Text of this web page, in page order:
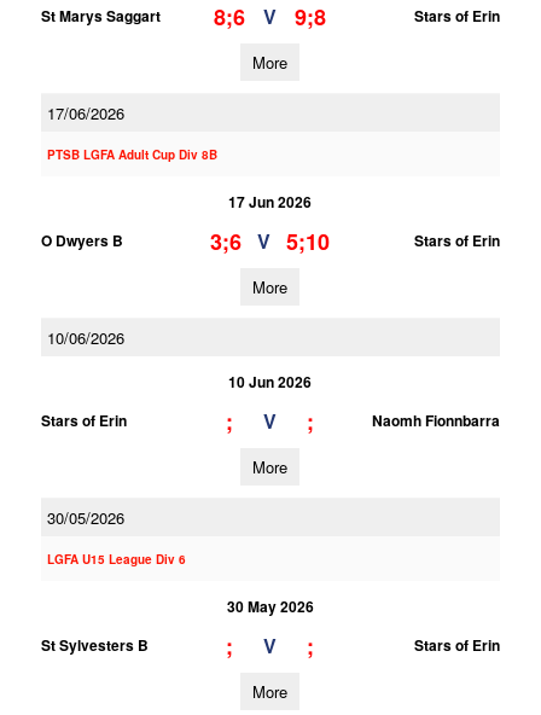
St Marys Saggart
8;6 V 9;8 Stars of Erin
More
17/06/2026
PTSB LGFA Adult Cup Div 8B
17 Jun 2026
O Dwyers B
3;6 V 5;10 Stars of Erin
More
10/06/2026
10 Jun 2026
Stars of Erin
; V ; Naomh Fionnbarra
More
30/05/2026
LGFA U15 League Div 6
30 May 2026
St Sylvesters B
; V ; Stars of Erin
More